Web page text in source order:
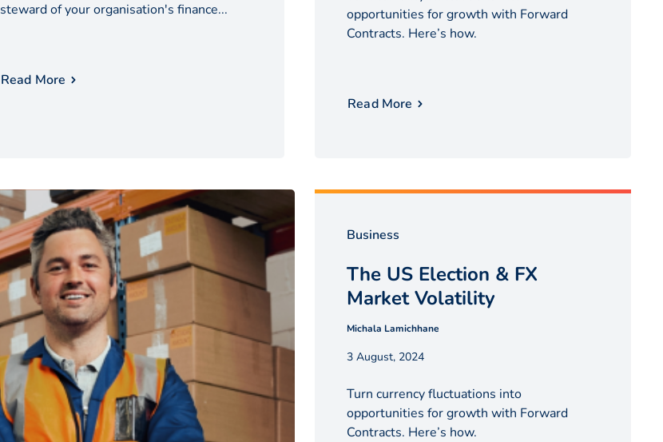
steward of your organisation's finance...
Read More
opportunities for growth with Forward
Contracts. Here’s how.
Read More
Business
The US Election & FX
Market Volatility
Michala Lamichhane
3 August, 2024
Turn currency fluctuations into
opportunities for growth with Forward
Contracts. Here’s how.